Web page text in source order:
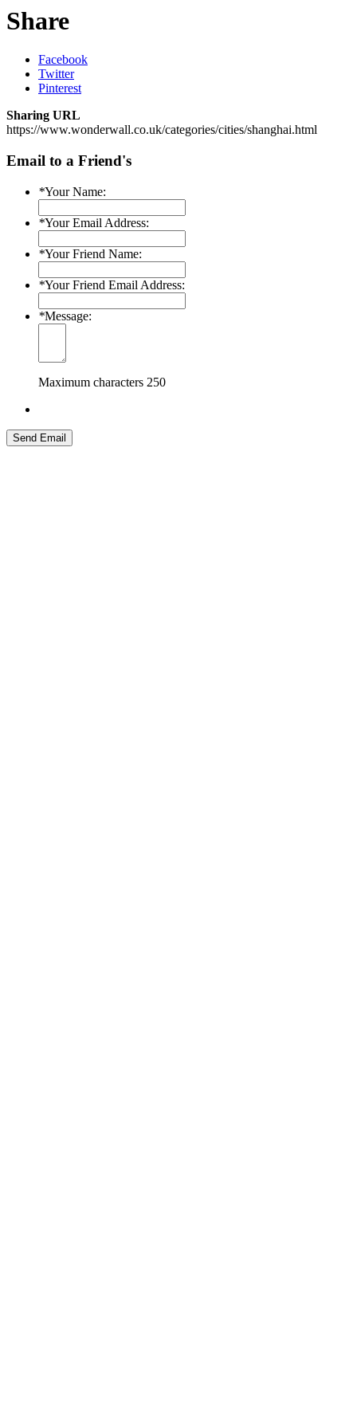
Share
Facebook
Twitter
Pinterest
Sharing URL
https://www.wonderwall.co.uk/categories/cities/shanghai.html
Email to a Friend's
*Your Name:
*Your Email Address:
*Your Friend Name:
*Your Friend Email Address:
*Message:
Maximum characters 250
Send Email